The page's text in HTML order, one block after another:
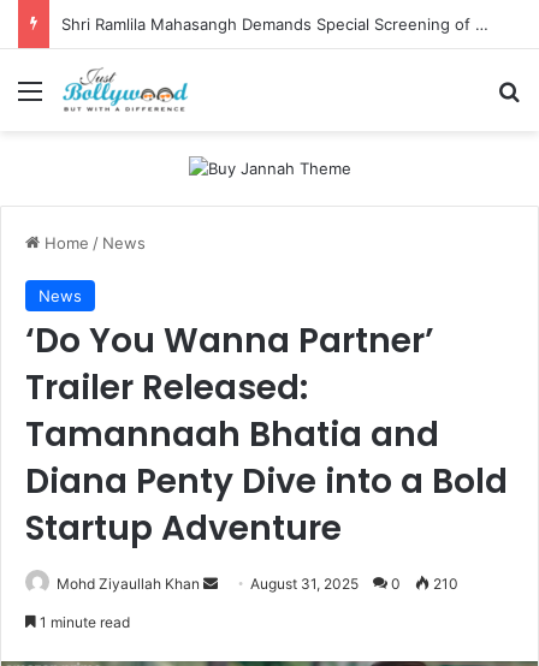
Shri Ramlila Mahasangh Demands Special Screening of Nitesh Tiwari’s Ramayana, Threatens Protests
Menu
Home / News
News
‘Do You Wanna Partner’
Trailer Released:
Tamannaah Bhatia and
Diana Penty Dive into a Bold
Startup Adventure
Mohd Ziyaullah Khan
Send August 31, 2025 0 210
1 minute read